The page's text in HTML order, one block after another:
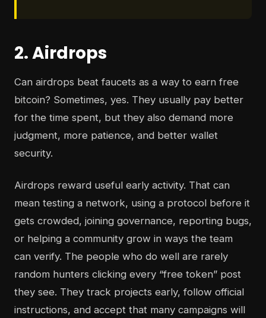
2. Airdrops
Can airdrops beat faucets as a way to earn free
bitcoin? Sometimes, yes. They usually pay better
for the time spent, but they also demand more
judgment, more patience, and better wallet
security.
Airdrops reward useful early activity. That can
mean testing a network, using a protocol before it
gets crowded, joining governance, reporting bugs,
or helping a community grow in ways the team
can verify. The people who do well are rarely
random hunters clicking every “free token” post
they see. They track projects early, follow official
instructions, and accept that many campaigns will